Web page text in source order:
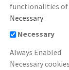
functionalities
Necessary
Necessary
Always Enabled
Necessary